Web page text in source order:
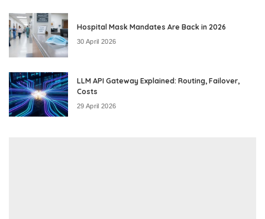
Hospital Mask Mandates Are Back in 2026
30 April 2026
LLM API Gateway Explained: Routing, Failover,
Costs
29 April 2026